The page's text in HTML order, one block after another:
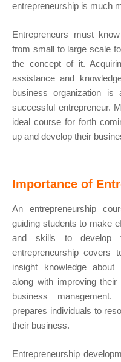
entrepreneurship is much
Entrepreneurs must
from small to large scale
the concept of it.
assistance and
business organization
successful entrepreneur.
ideal course for forth
up and develop their
Importance of
An entrepreneurship
guiding students to make
and skills to develop
entrepreneurship covers
insight knowledge about
along with improving
business
prepares individuals to
their business.
Entrepreneurship